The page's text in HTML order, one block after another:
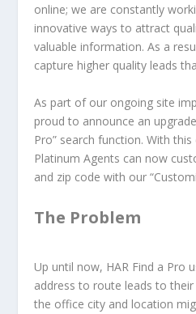
online; we are constantly
innovative ways to attract
valuable information. As a
capture higher quality leads
As part of our ongoing site
proud to announce an
Pro” search function. With
Platinum Agents can now
and zip code with our
The Problem
Up until now, HAR Find a Pro
address to route leads to
the office city and location